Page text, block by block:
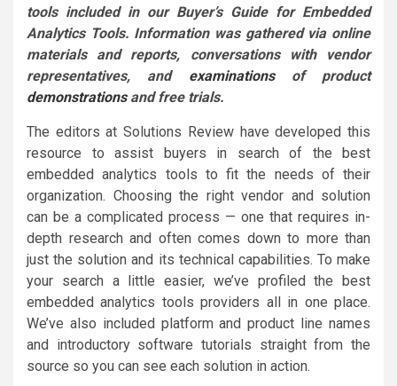
tools included in our Buyer’s Guide for Embedded
Analytics Tools. Information was gathered via online
materials and reports, conversations with vendor
representatives, and examinationsof product
demonstrationsand free trials.
The editors at Solutions Review have developed this
resource to assist buyers in search of the best
embedded analytics tools to fit the needs of their
organization. Choosing the right vendor and solution
can be a complicated process — one that requires in-
depth research and often comes down to more than
just the solution and its technical capabilities. To make
your search a little easier, we’ve profiled the best
embedded analytics tools providers all in one place.
We’ve also included platform and product line names
and introductory software tutorials straight from the
source so you can see each solution in action.